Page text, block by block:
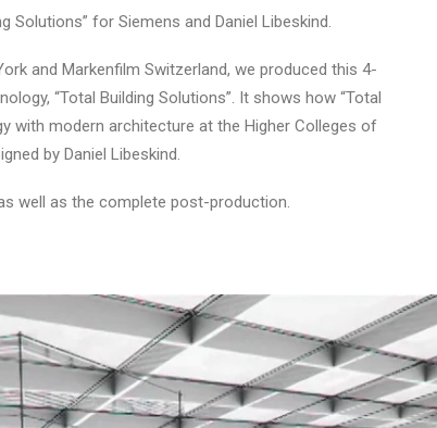
Solutions” for Siemens and Daniel Libeskind.
and Markenfilm Switzerland, we produced this 4-
“Total Building Solutions”. It shows how “Total
with modern architecture at the Higher Colleges of
by Daniel Libeskind.
well as the complete post-production.